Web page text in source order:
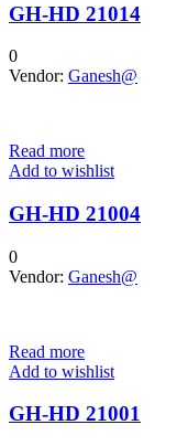
GH-HD 21014
0
Vendor: Ganesh@
Read more
Add to wishlist
GH-HD 21004
0
Vendor: Ganesh@
Read more
Add to wishlist
GH-HD 21001